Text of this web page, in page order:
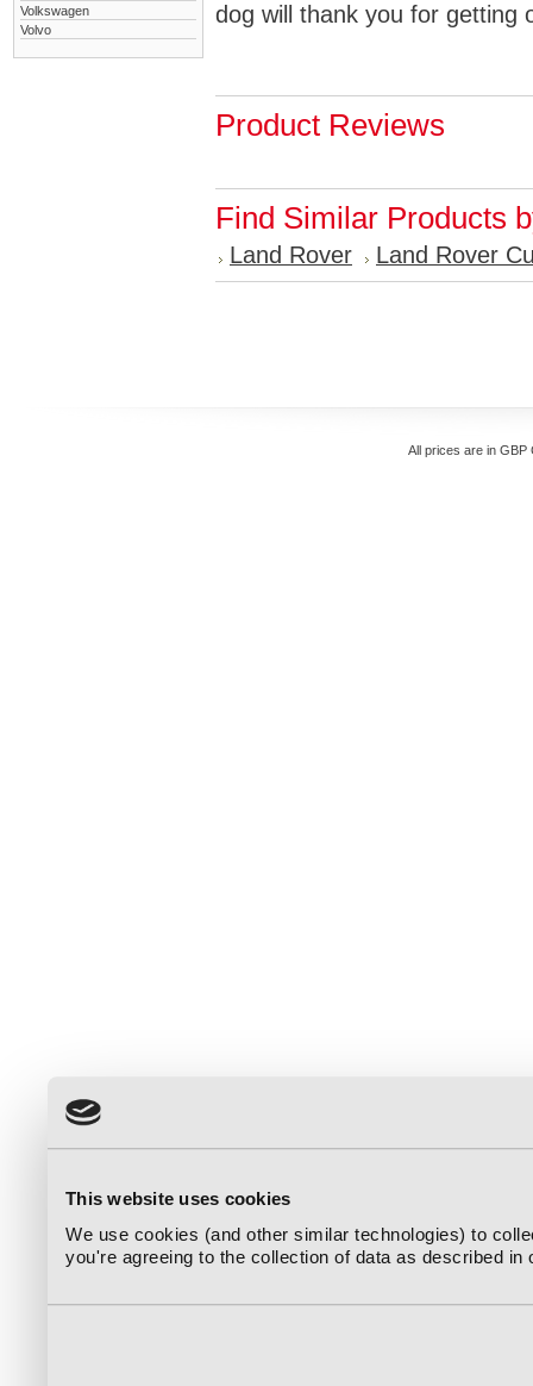
This website uses cookies
We use cookies (and other similar technologies) to
you're agreeing to the collection of data as described in
Volkswagen
Volvo
dog will thank you for getting
Product Reviews
Find Similar Products
Land Rover Land Rover
All prices are in GBP